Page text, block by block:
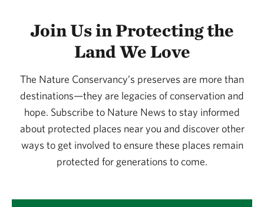
Flint Hills Initiative
PAWHUSKA, OK
134.29 miles away
Four Canyon Preserve
ELLIS COUNTY, OK
Konza Prairie
Join Us in Protecting the
Land We Love
The Nature Conservancy’s preserves are more than
destinations—they are legacies of conservation and
hope. Subscribe to Nature News to stay informed
about protected places near you and discover other
ways to get involved to ensure these places remain
protected for generations to come.